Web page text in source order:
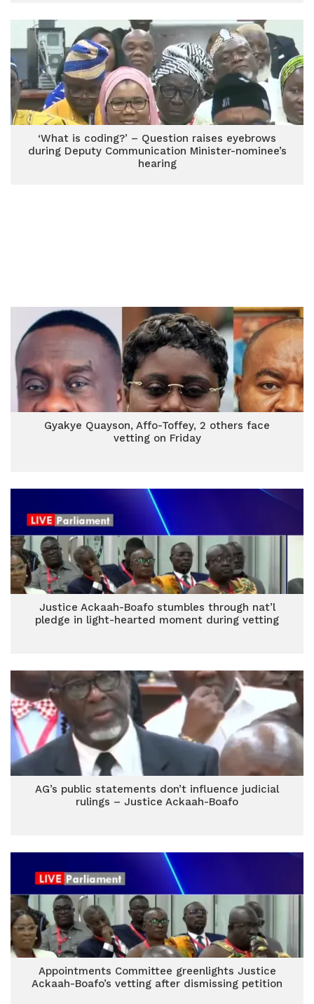
‘What is coding?’ – Question raises eyebrows
during Deputy Communication Minister-nominee’s
hearing
Gyakye Quayson, Affo-Toffey, 2 others face
vetting on Friday
Justice Ackaah-Boafo stumbles through nat’l
pledge in light-hearted moment during vetting
AG’s public statements don’t influence judicial
rulings – Justice Ackaah-Boafo
Appointments Committee greenlights Justice
Ackaah-Boafo’s vetting after dismissing petition